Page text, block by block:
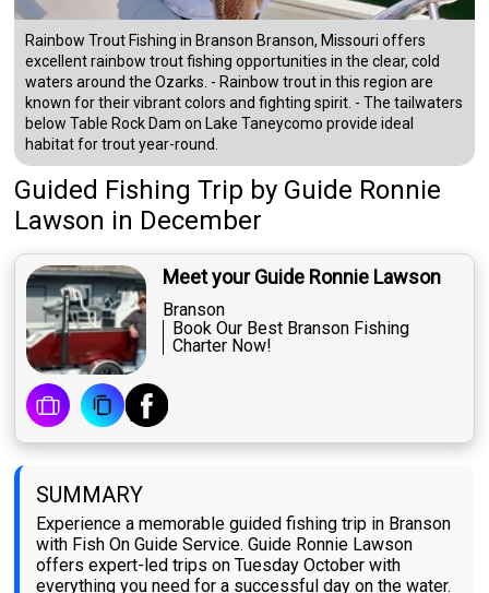
Rainbow Trout Fishing in Branson Branson, Missouri offers
excellent rainbow trout fishing opportunities in the clear, cold
waters around the Ozarks. - Rainbow trout in this region are
known for their vibrant colors and fighting spirit. - The tailwaters
below Table Rock Dam on Lake Taneycomo provide ideal
habitat for trout year-round.
Guided Fishing Trip by Guide Ronnie
Lawson in December
Meet your Guide Ronnie Lawson
Branson
Book Our Best Branson Fishing
Charter Now!
SUMMARY
Experience a memorable guided fishing trip in Branson
with Fish On Guide Service. Guide Ronnie Lawson
offers expert-led trips on Tuesday October with
everything you need for a successful day on the water.